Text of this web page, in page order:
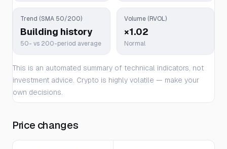
Trend (SMA 50/200)
Building history
50- vs 200-period average
Volume (RVOL)
×1.02
Normal
This is an automated summary of technical indicators, not
investment advice. Crypto is highly volatile — make your
own decisions.
Price changes